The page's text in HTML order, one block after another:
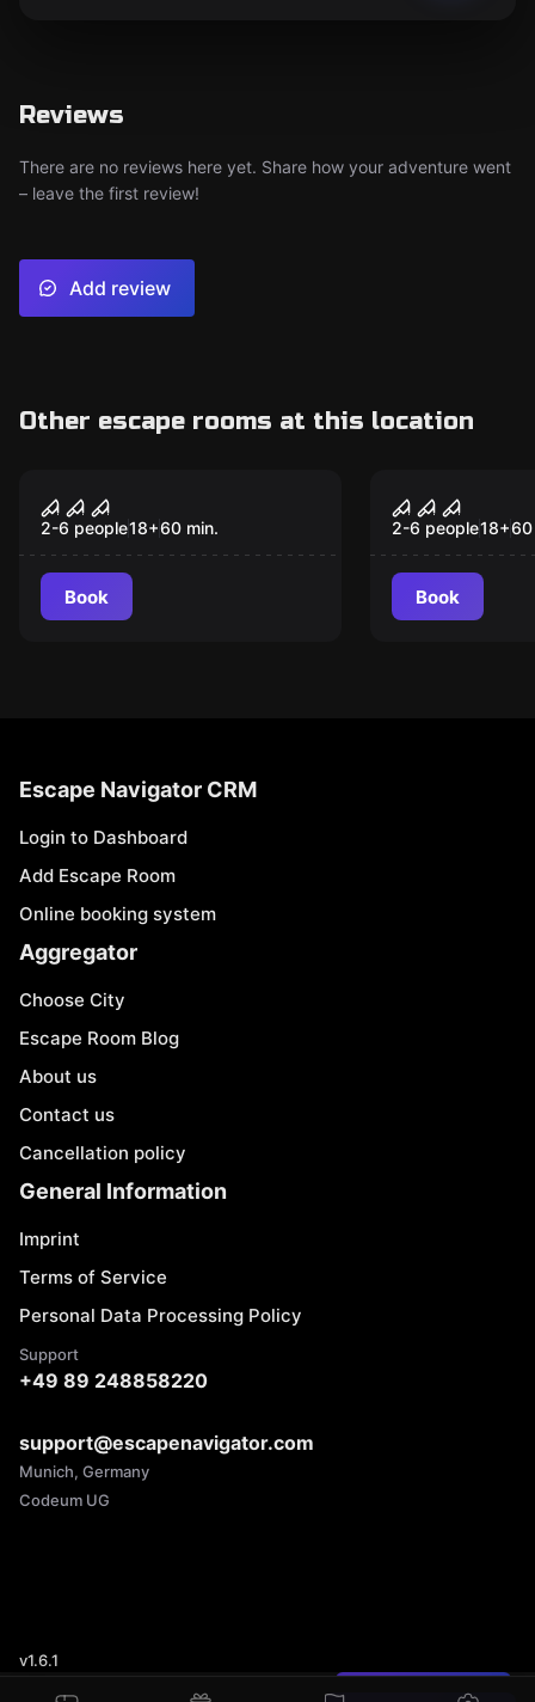
Reviews
There are no reviews here yet. Share how your adventure went
– leave the first review!
Add review
Other escape rooms at this location
Entity
2-6 people18+60 min.
Book
Feast
2-6 people18+60
Book
Found a mistake?
Escape Navigator CRM
Login to Dashboard
Add Escape Room
Online booking system
Aggregator
Choose City
Escape Room Blog
About us
Contact us
Cancellation policy
General Information
Imprint
Terms of Service
Personal Data Processing Policy
Support
+49 89 248858220
support@escapenavigator.com
Munich, Germany
Codeum UG
v1.6.1